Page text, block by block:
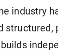
industry
structured,